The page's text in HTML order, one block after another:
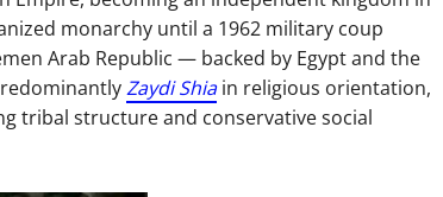
monarchy until a 1962 military coup
Arab Republic — backed by Egypt and the
Zaydi Shiain religious orientation,
tribal structure and conservative social